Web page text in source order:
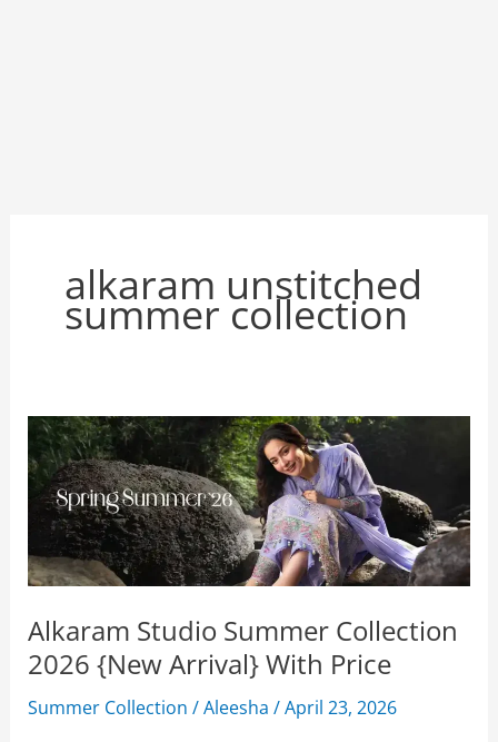
alkaram unstitched
summer collection
Alkaram Studio Summer Collection
2026 {New Arrival} With Price
Summer Collection /Aleesha/April 23, 2026